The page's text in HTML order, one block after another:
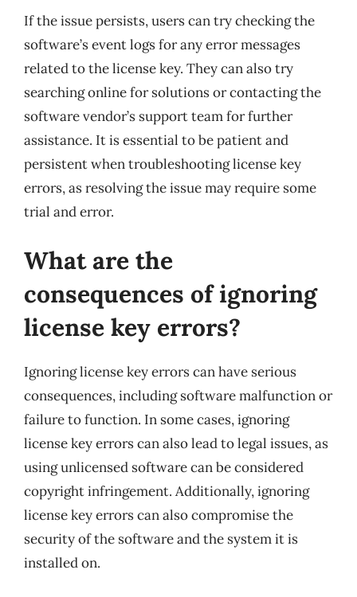
If the issue persists, users can try checking the
software’s event logs for any error messages
related to the license key. They can also try
searching online for solutions or contacting the
software vendor’s support team for further
assistance. It is essential to be patient and
persistent when troubleshooting license key
errors, as resolving the issue may require some
trial and error.
What are the
consequences of ignoring
license key errors?
Ignoring license key errors can have serious
consequences, including software malfunction or
failure to function. In some cases, ignoring
license key errors can also lead to legal issues, as
using unlicensed software can be considered
copyright infringement. Additionally, ignoring
license key errors can also compromise the
security of the software and the system it is
installed on.